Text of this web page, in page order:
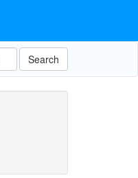
Search